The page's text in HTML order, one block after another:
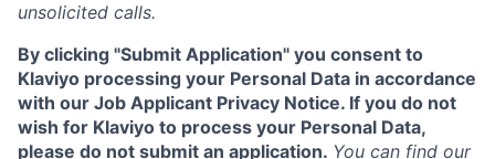
unsolicited calls.
By clicking "Submit Application" you consent to
Klaviyo processing your Personal Data in accordance
with our Job Applicant Privacy Notice. If you do not
wish for Klaviyo to process your Personal Data,
please do not submit an application. You can find our